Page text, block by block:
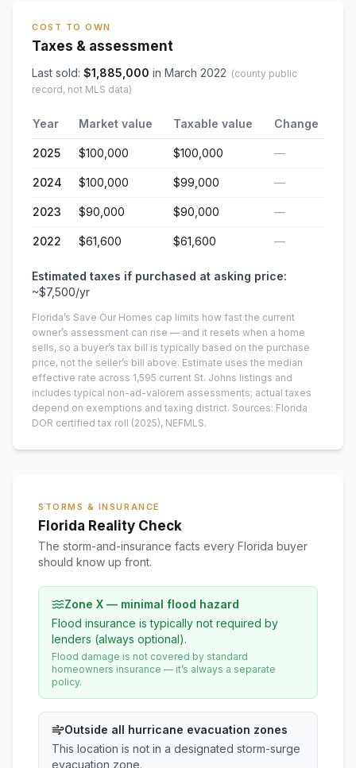
COST TO OWN
Taxes & assessment
Last sold: $1,885,000 in March 2022 (county public
record, not MLS data)
Year Market value Taxable value Change
2025 $100,000 $100,000 —
2024 $100,000 $99,000 —
2023 $90,000 $90,000 —
2022 $61,600 $61,600 —
Estimated taxes if purchased at asking price:
~$7,500/yr
Florida’s Save Our Homes cap limits how fast the current
owner’s assessment can rise — and it resets when a home
sells, so a buyer’s tax bill is typically based on the purchase
price, not the seller’s bill above. Estimate uses the median
effective rate across 1,595 current St. Johns listings and
includes typical non-ad-valorem assessments; actual taxes
depend on exemptions and taxing district. Sources: Florida
DOR certified tax roll (2025), NEFMLS.
STORMS & INSURANCE
Florida Reality Check
The storm-and-insurance facts every Florida buyer
should know up front.
Zone X — minimal flood hazard
Flood insurance is typically not required by
lenders (always optional).
Flood damage is not covered by standard
homeowners insurance — it’s always a separate
policy.
Outside all hurricane evacuation zones
This location is not in a designated storm-surge
evacuation zone.